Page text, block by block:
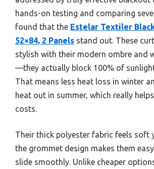
hands-on testing and comparing
found that the Estelar Textiler
52×84, 2 Panels stand out. These
stylish with their modern ombre and
—they actually block 100% of
That means less heat loss in winter
heat out in summer, which really
costs.
Their thick polyester fabric feels soft
the grommet design makes them
slide smoothly. Unlike cheaper